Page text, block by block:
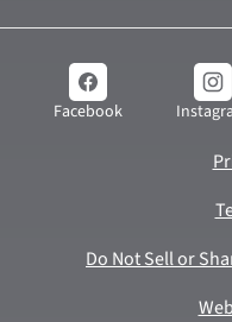
Facebook
Do Not Sell or